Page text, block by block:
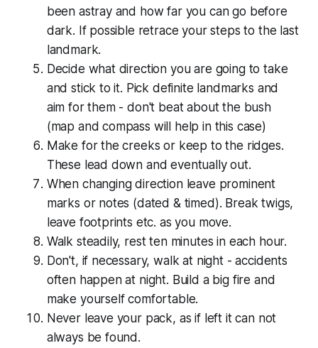
been astray and how far you can go before
dark. If possible retrace your steps to the last
landmark.
Decide what direction you are going to take
and stick to it. Pick definite landmarks and
aim for them - don't beat about the bush
(map and compass will help in this case)
Make for the creeks or keep to the ridges.
These lead down and eventually out.
When changing direction leave prominent
marks or notes (dated & timed). Break twigs,
leave footprints etc. as you move.
Walk steadily, rest ten minutes in each hour.
Don't, if necessary, walk at night - accidents
often happen at night. Build a big fire and
make yourself comfortable.
Never leave your pack, as if left it can not
always be found.